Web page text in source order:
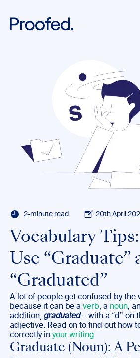
2-minute read 20th April
Vocabulary
Use “Graduate”
“Graduated”
A lot of people get confused by the
because it can be a verb, a noun,
addition, graduated– with a “d” on
adjective. Read on to find out how
correctly in your writing.
Graduate (Noun): A